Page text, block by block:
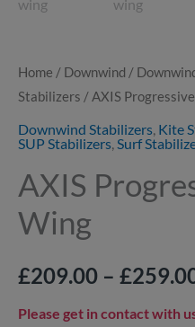
Home / Downwind /
Stabilizers / AXIS
Downwind Stabilizers, Kite
SUP Stabilizers, Surf
AXIS
Wing
£209.00 – £
Please get in contact with